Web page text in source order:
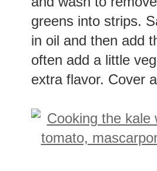
and wash to
greens into strips.
in oil and then add
often add a little
extra flavor. Cover